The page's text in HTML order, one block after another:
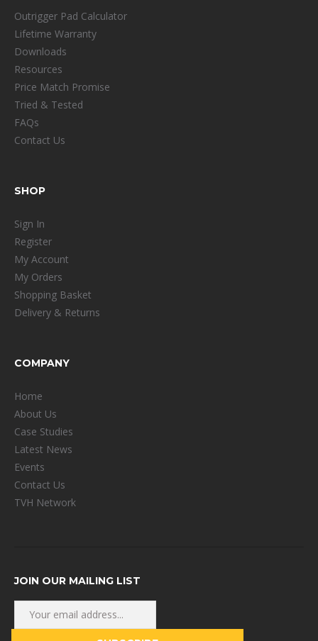
Outrigger Pad Calculator
Lifetime Warranty
Downloads
Resources
Price Match Promise
Tried & Tested
FAQs
Contact Us
SHOP
Sign In
Register
My Account
My Orders
Shopping Basket
Delivery & Returns
COMPANY
Home
About Us
Case Studies
Latest News
Events
Contact Us
TVH Network
JOIN OUR MAILING LIST